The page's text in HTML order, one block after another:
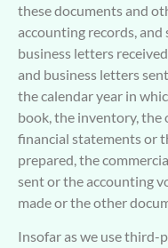
these documents and
accounting records, and
business letters
and business letters
the calendar year in
book, the inventory, the
financial statements or
prepared, the
sent or the accounting
made or the other
Insofar as we use